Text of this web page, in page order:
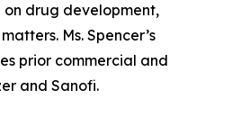
drug development,
Ms. Spencer’s
prior commercial and
and Sanofi.